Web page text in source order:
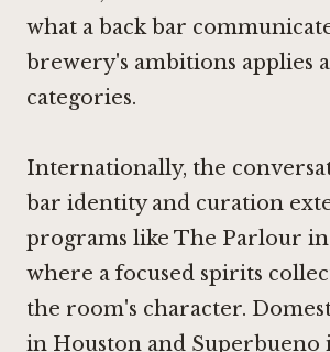
what a back bar
brewery's ambitions applies
categories.
Internationally, the
bar identity and curation
programs like The Parlour
where a focused spirits
the room's character.
in Houston and Superbueno